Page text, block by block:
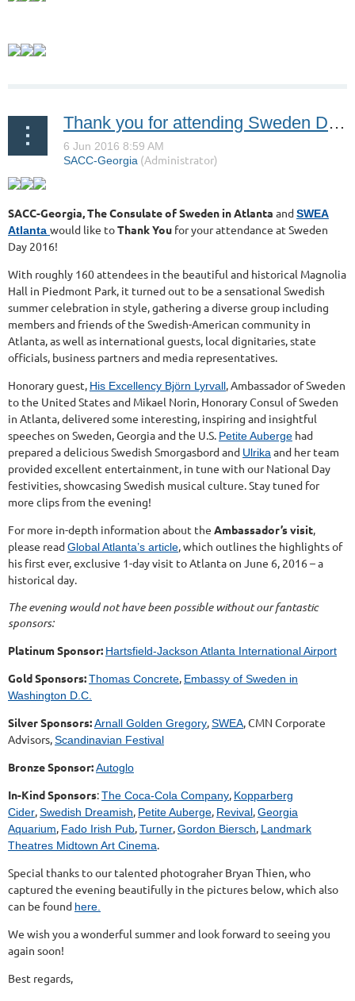
Thank you for attending Sweden Day 2016!
SACC-Georgia, The Consulate of Sweden in Atlanta andSWEA
Atlanta would like toThank You for your attendance at Sweden
Day 2016!
With roughly 160 attendees in the beautiful and historical Magnolia
Hall in Piedmont Park, it turned out to be a sensational Swedish
summer celebration in style, gathering a diverse group including
members and friends of the Swedish-American community in
Atlanta, as well as international guests, local dignitaries, state
officials, business partners and media representatives.
Honorary guest, His Excellency Björn Lyrvall , Ambassador of Sweden
to the United States and Mikael Norin, Honorary Consul of Sweden
in Atlanta, delivered some interesting, inspiring and insightful
speeches on Sweden, Georgia and the U.S. Petite Auberge had
prepared a delicious Swedish Smorgasbord and Ulrika and her team
provided excellent entertainment, in tune with our National Day
festivities, showcasing Swedish musical culture. Stay tuned for
more clips from the evening!
For more in-depth information about the Ambassador’s visit
please readGlobal Atlanta’s article , which outlines the highlights of
his first ever, exclusive 1-day visit to Atlanta on June 6, 2016 – a
historical day.
The evening would not have been possible without our fantastic
sponsors:
Platinum Sponsor: Hartsfield-Jackson Atlanta International Airport
Gold Sponsors:Thomas Concrete Embassy of Sweden in
Washington D.C.
Silver Sponsors:Arnall Golden Gregory SWEA , CMN Corporate
Advisors, Scandinavian Festival
Bronze Sponsor:Autoglo
In-Kind Sponsors:The Coca-Cola Company Kopparberg
Cider Swedish Dreamish Petite Auberge Revival Georgia
Aquarium Fado Irish Pub Turner Gordon Biersch Landmark
Theatres Midtown Art Cinema
Special thanks to our talented photograher Bryan Thien, who
captured the evening beautifully in the pictures below, which also
can be found here.
We wish you a wonderful summer and look forward to seeing you
again soon!
Best regards,